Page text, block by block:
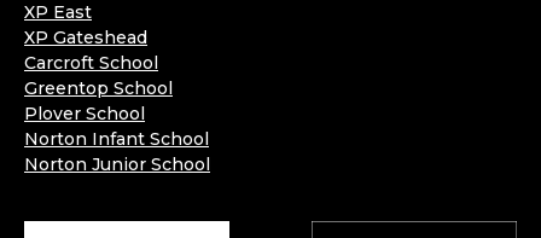
XP East
XP Gateshead
Carcroft School
Greentop School
Plover School
Norton Infant School
Norton Junior School